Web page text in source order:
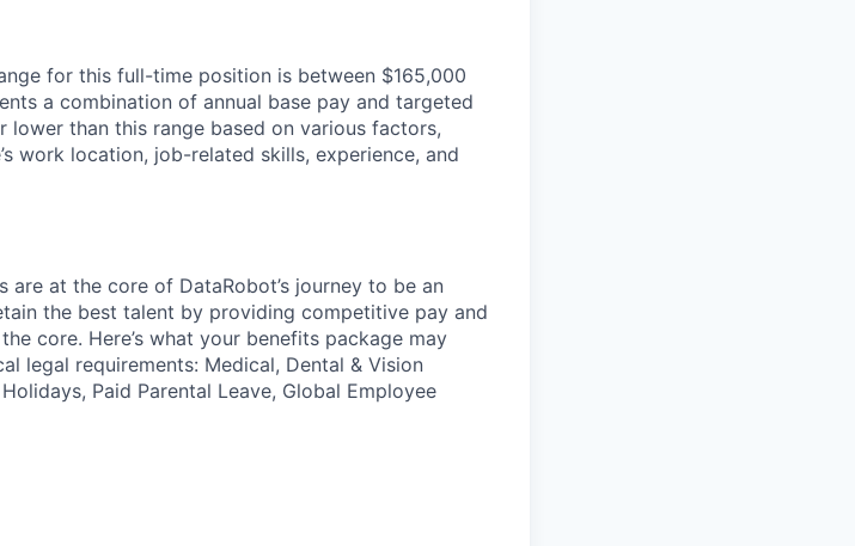
for this full-time position is between $165,000
a combination of annual base pay and targeted
than this range based on various factors,
work location, job-related skills, experience, and
at the core of DataRobot’s journey to be an
the best talent by providing competitive pay and
core. Here’s what your benefits package may
legal requirements: Medical, Dental & Vision
Paid Parental Leave, Global Employee